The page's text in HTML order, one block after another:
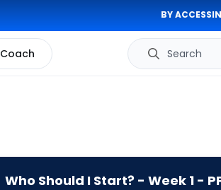
BY
Coach Search
Who Should I Start? - Week 1 -